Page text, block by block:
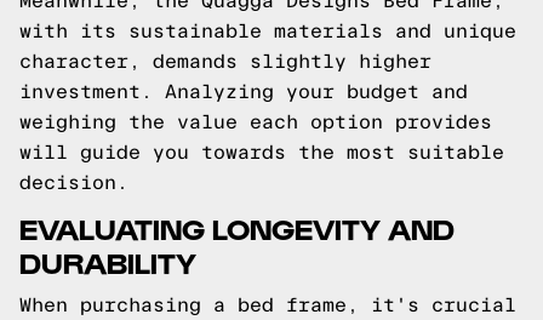
with its sustainable materials and unique
character, demands slightly higher
investment. Analyzing your budget and
weighing the value each option provides
will guide you towards the most suitable
decision.
EVALUATING LONGEVITY AND
DURABILITY
When purchasing a bed frame, it's crucial